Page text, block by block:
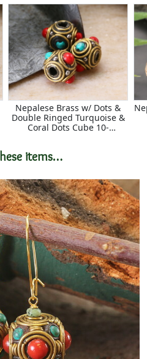
Nepalese Brass w/ Dots &
Double Ringed Turquoise &
Coral Dots Cube 10-
items…